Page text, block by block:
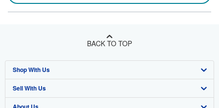
BACK TO TOP
Shop With Us
Advanced Search
Sell With Us